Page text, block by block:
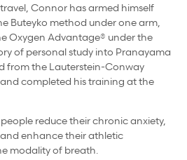
Connor has armed himself
Buteyko method under one arm,
Oxygen Advantage® under the
of personal study into Pranayama
from the Lauterstein-Conway
and completed his training at the
reduce their chronic anxiety,
enhance their athletic
modality of breath.